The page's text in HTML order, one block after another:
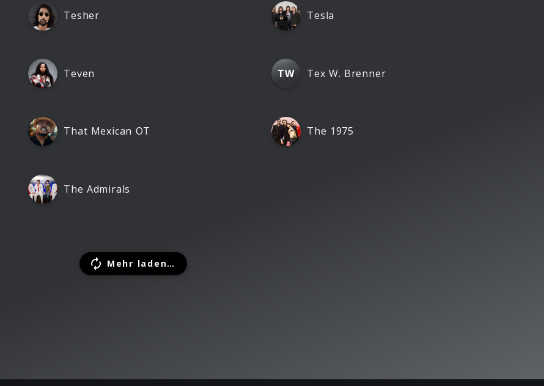
Tesher Tesla
Teven TW Tex W. Brenner
That Mexican OT The 1975
The Admirals
Mehr laden…